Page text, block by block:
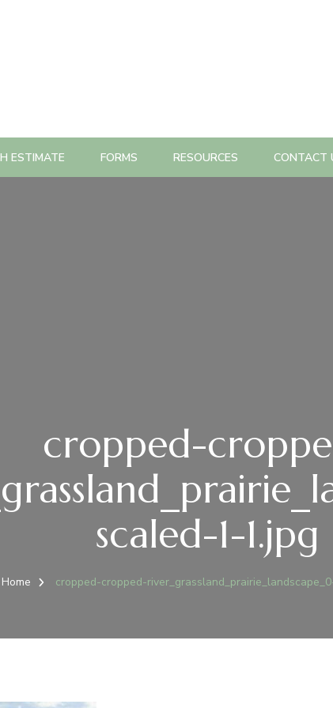
ESTIMATE FORMS RESOURCES CONTACT
cropped-
scaled-1-1.jpg
Home cropped-cropped-